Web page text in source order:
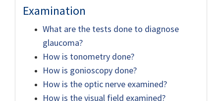
Examination
What are the tests done to diagnose
glaucoma?
How is tonometry done?
How is gonioscopy done?
How is the optic nerve examined?
How is the visual field examined?